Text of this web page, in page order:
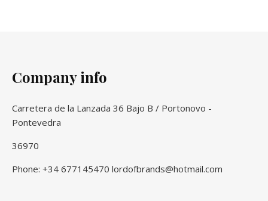
Company info
Carretera de la Lanzada 36 Bajo B / Portonovo -
Pontevedra
36970
Phone: +34 677145470 lordofbrands@hotmail.com